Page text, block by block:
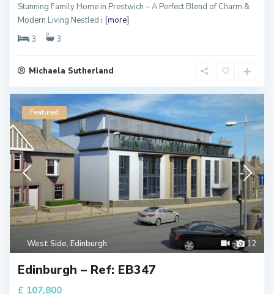
Stunning Family Home in Prestwich – A Perfect Blend of Charm &
Modern Living Nestled i [more]
3
3
Michaela Sutherland
12
West Side, Edinburgh
Featured
Edinburgh – Ref: EB347
£ 107,800